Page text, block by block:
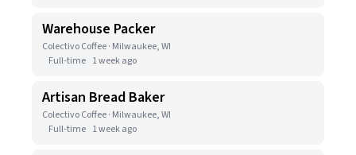
Warehouse Packer
Colectivo Coffee · Milwaukee, WI
Full-time 1 week ago
Artisan Bread Baker
Colectivo Coffee · Milwaukee, WI
Full-time 1 week ago